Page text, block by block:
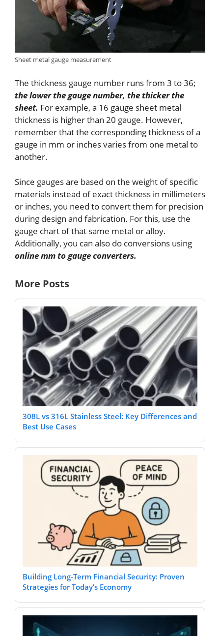
Sheet metal gauge measurement
The thickness gauge number runs from 3 to 36;
the lower the gauge number, the thicker the
sheet. For example, a 16 gauge sheet metal
thickness is higher than 20 gauge. However,
remember that the corresponding thickness of a
gauge in mm or inches varies from one metal to
another.
Since gauges are based on the weight of specific
materials instead of exact thickness in millimeters
or inches, you need to convert them for precision
during design and fabrication. For this, use the
gauge chart of that same metal or alloy.
Additionally, you can also do conversions using
online mm to gauge converters.
More Posts
308L vs 316L Stainless Steel: Key Differences and
Best Use Cases
Building Long-Term Financial Security: Proven
Strategies for Today’s Economy